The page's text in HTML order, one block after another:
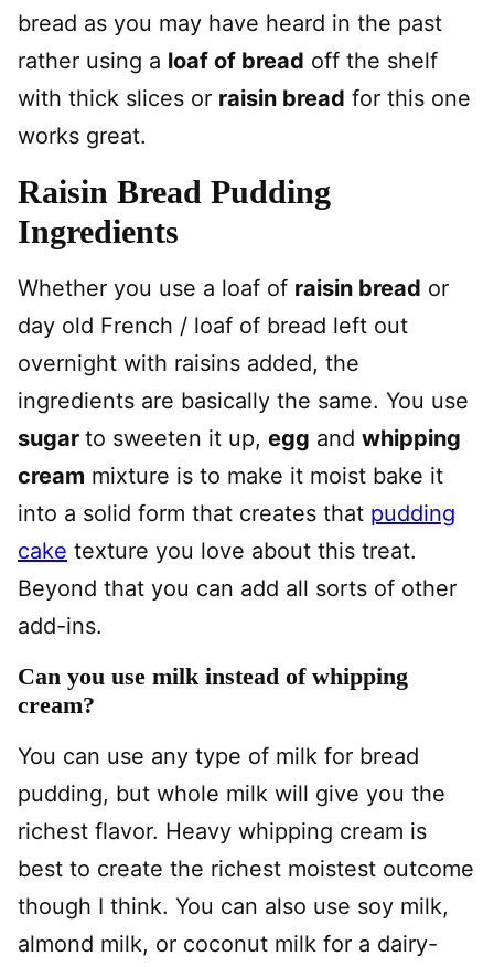
bread as you may have heard in the past
rather using a loaf of bread off the shelf
with thick slices or raisin bread for this one
works great.
Raisin Bread Pudding
Ingredients
Whether you use a loaf of raisin bread or
day old French / loaf of bread left out
overnight with raisins added, the
ingredients are basically the same. You use
sugar to sweeten it up, egg and whipping
cream mixture is to make it moist bake it
into a solid form that creates that pudding
cake texture you love about this treat.
Beyond that you can add all sorts of other
add-ins.
Can you use milk instead of whipping
cream?
You can use any type of milk for bread
pudding, but whole milk will give you the
richest flavor. Heavy whipping cream is
best to create the richest moistest outcome
though I think. You can also use soy milk,
almond milk, or coconut milk for a dairy-